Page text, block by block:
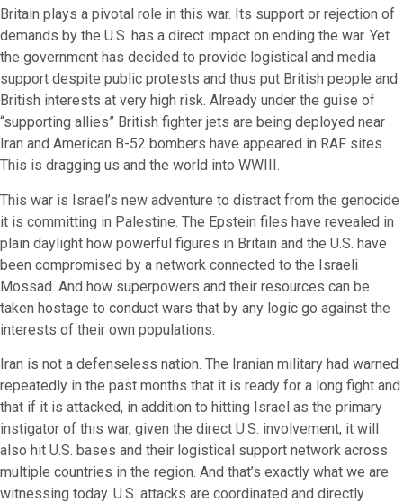
Britain plays a pivotal role in this war. Its support or rejection of
demands by the U.S. has a direct impact on ending the war. Yet
the government has decided to provide logistical and media
support despite public protests and thus put British people and
British interests at very high risk. Already under the guise of
“supporting allies” British fighter jets are being deployed near
Iran and American B-52 bombers have appeared in RAF sites.
This is dragging us and the world into WWIII.
This war is Israel’s new adventure to distract from the genocide
it is committing in Palestine. The Epstein files have revealed in
plain daylight how powerful figures in Britain and the U.S. have
been compromised by a network connected to the Israeli
Mossad. And how superpowers and their resources can be
taken hostage to conduct wars that by any logic go against the
interests of their own populations.
Iran is not a defenseless nation. The Iranian military had warned
repeatedly in the past months that it is ready for a long fight and
that if it is attacked, in addition to hitting Israel as the primary
instigator of this war, given the direct U.S. involvement, it will
also hit U.S. bases and their logistical support network across
multiple countries in the region. And that’s exactly what we are
witnessing today. U.S. attacks are coordinated and directly